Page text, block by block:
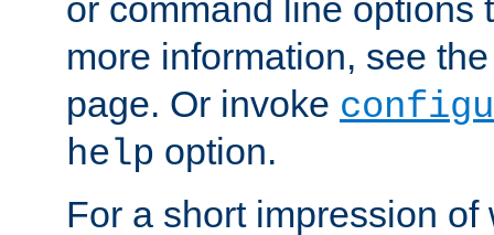
or command line options
more information, see
page. Or invoke
help option.
For a short impression